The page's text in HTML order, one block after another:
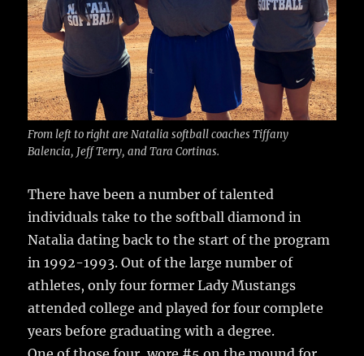
From left to right are Natalia softball coaches Tiffany
Balencia, Jeff Terry, and Tara Cortinas.
There have been a number of talented
individuals take to the softball diamond in
Natalia dating back to the start of the program
in 1992-1993.Out of the large number of
athletes, only four former Lady Mustangs
attended college and played for four complete
years before graduating with a degree.